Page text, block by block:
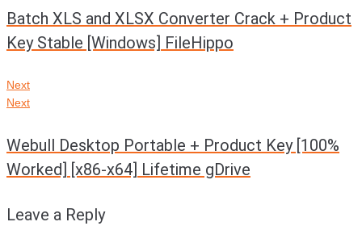
Batch XLS and XLSX Converter Crack + Product
Key Stable [Windows] FileHippo
Next
Next
Webull Desktop Portable + Product Key [100%
Worked] [x86-x64] Lifetime gDrive
Leave a Reply